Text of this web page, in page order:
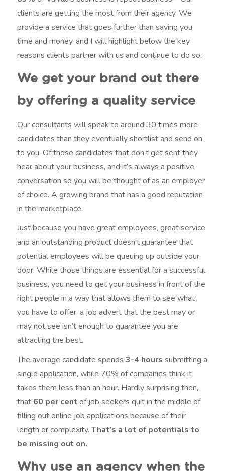
clients are getting the most from their agency. We
provide a service that goes further than saving you
time and money, and I will highlight below the key
reasons clients partner with us and continue to do so:
We get your brand out there
by offering a quality service
Our consultants will speak to around 30 times more
candidates than they eventually shortlist and send on
to you. Of those candidates that don’t get sent they
hear about your business, and it’s always a positive
conversation so you will be thought of as an employer
of choice. A growing brand that has a good reputation
in the marketplace.
Just because you have great employees, great service
and an outstanding product doesn’t guarantee that
potential employees will be queuing up outside your
door. While those things are essential for a successful
business, you need to get your business in front of the
right people in a way that allows them to see what
you have to offer, a job advert that the best may or
may not see isn’t enough to guarantee you are
attracting the best.
The average candidate spends3-4 hours submitting a
single application, while 70% of companies think it
takes them less than an hour. Hardly surprising then,
that 60 per cent of job seekers quit in the middle of
filling out online job applications because of their
length or complexity.That’s a lot of potentials to
be missing out on.
Why use an agency when the